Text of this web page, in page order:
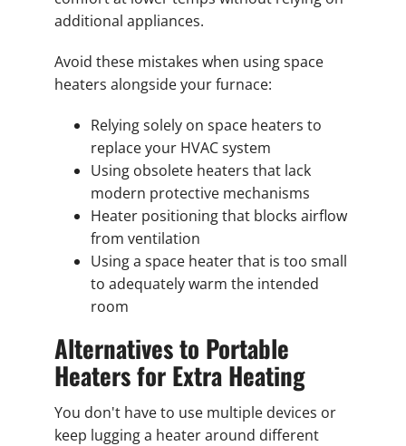
additional appliances.
Avoid these mistakes when using space
heaters alongside your furnace:
Relying solely on space heaters to
replace your HVAC system
Using obsolete heaters that lack
modern protective mechanisms
Heater positioning that blocks airflow
from ventilation
Using a space heater that is too small
to adequately warm the intended
room
Alternatives to Portable
Heaters for Extra Heating
You don't have to use multiple devices or
keep lugging a heater around different